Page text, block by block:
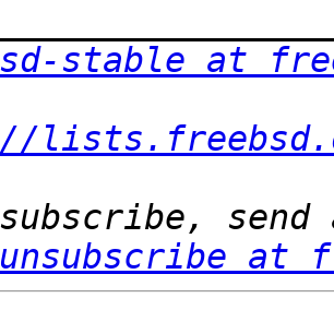
stable at
at